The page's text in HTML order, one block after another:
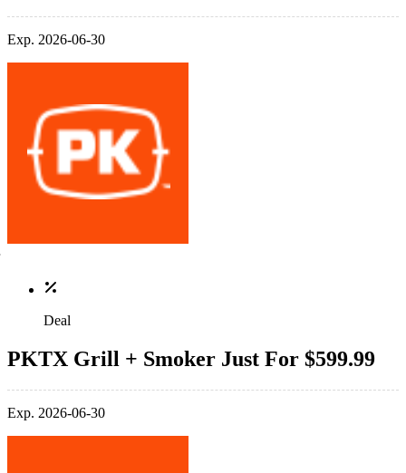
Exp. 2026-06-30
Deal
PKTX Grill + Smoker Just For $599.99
Exp. 2026-06-30